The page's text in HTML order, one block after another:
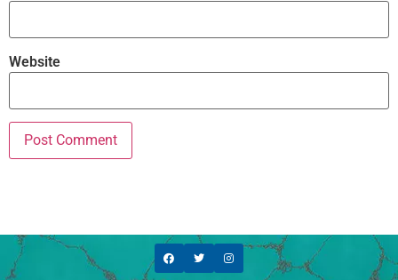
Website